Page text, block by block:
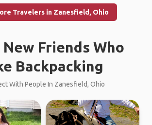
Travelers in Zanesfield, Ohio
New Friends Who
Backpacking
With People In Zanesfield, Ohio